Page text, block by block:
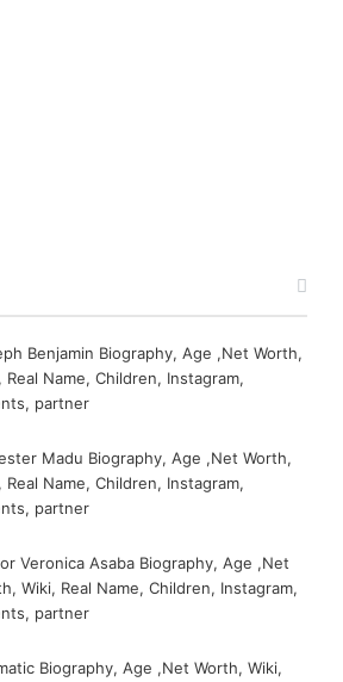
Benjamin Biography, Age ,Net Worth,
Real Name, Children, Instagram,
partner
Madu Biography, Age ,Net Worth,
Real Name, Children, Instagram,
partner
Veronica Asaba Biography, Age ,Net
Wiki, Real Name, Children, Instagram,
partner
Biography, Age ,Net Worth, Wiki,